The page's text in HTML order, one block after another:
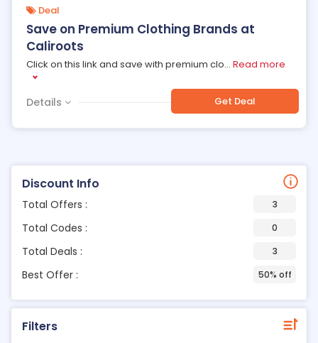
Discount Info
Total Offers : 3
Total Codes : 0
Total Deals : 3
Best Offer : 50% off
Filters
Deal
Save on Premium Clothing Brands at
Caliroots
Click on this link and save with premium clo... Read more
Details Get Deal